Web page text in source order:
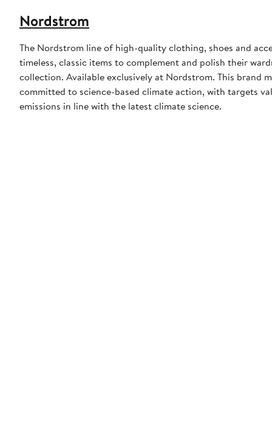
Nordstrom
The Nordstrom line of high-quality clothing, shoes and
timeless, classic items to complement and polish their
collection. Available exclusively at Nordstrom. This brand
committed to science-based climate action, with targets
emissions in line with the latest climate science.